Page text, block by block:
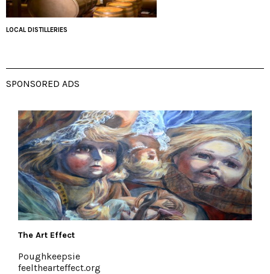
LOCAL DISTILLERIES
SPONSORED ADS
The Art Effect
Poughkeepsie
feelthearteffect.org